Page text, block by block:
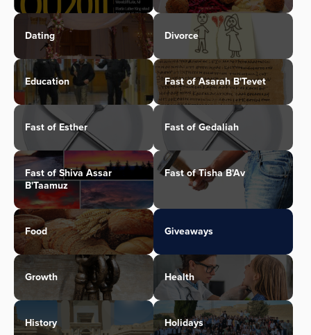
Dating Divorce
Education Fast of Asarah B'Tevet
Fast of Esther Fast of Gedaliah
Fast of Shiva Assar
B'Taamuz
Fast of Tisha B'Av
Food Giveaways
Growth Health
History Holidays